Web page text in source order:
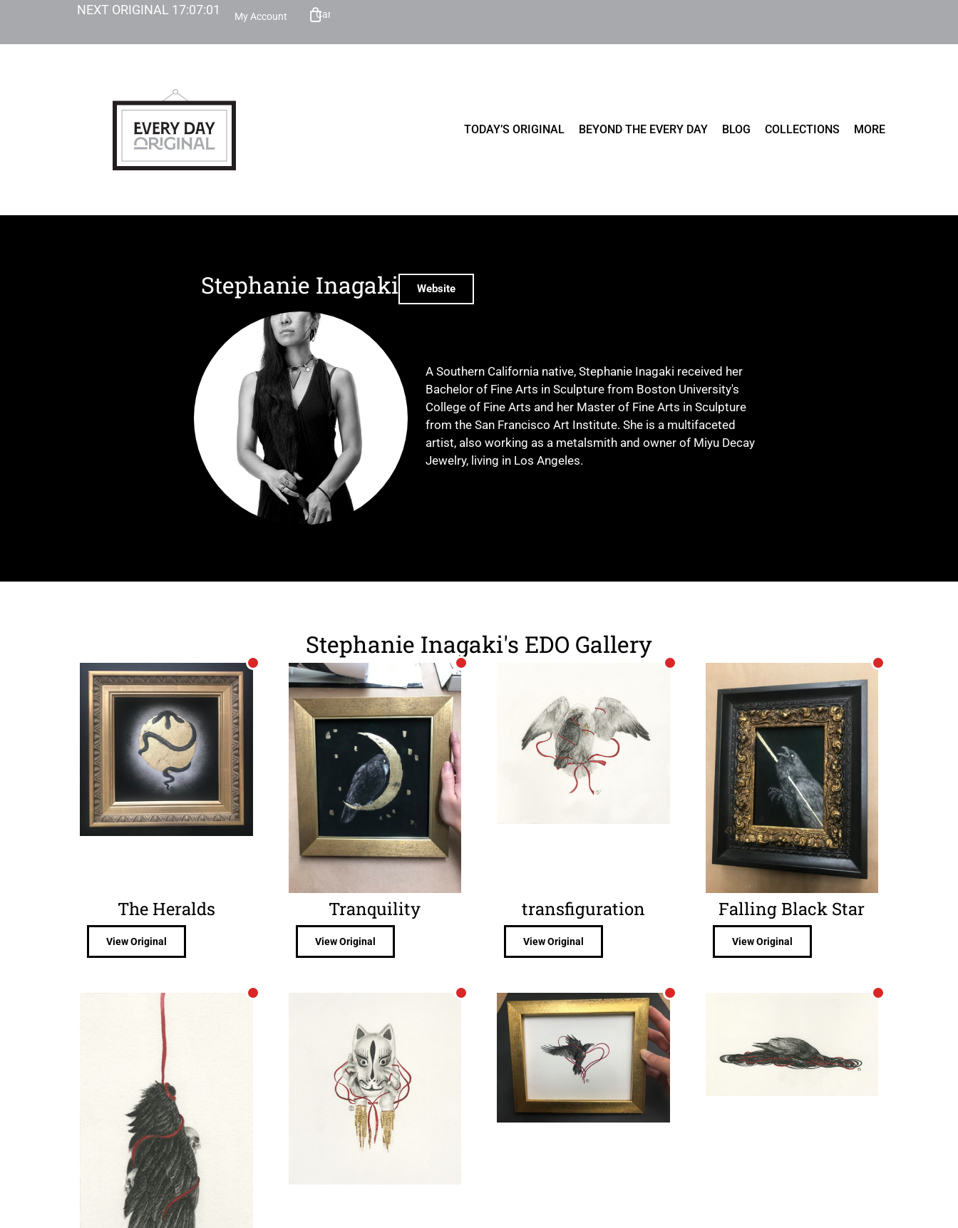
NEXT ORIGINAL 17:07:00 My Account Cart
TODAY’S ORIGINAL BEYOND THE EVERY DAY BLOG COLLECTIONS MORE
Stephanie Inagaki Website
A Southern California native, Stephanie Inagaki received her
Bachelor of Fine Arts in Sculpture from Boston University's
College of Fine Arts and her Master of Fine Arts in Sculpture
from the San Francisco Art Institute. She is a multifaceted
artist, also working as a metalsmith and owner of Miyu Decay
Jewelry, living in Los Angeles.
Stephanie Inagaki's EDO Gallery
The Heralds
View Original
Tranquility
View Original
transfiguration
View Original
Falling Black Star
View Original